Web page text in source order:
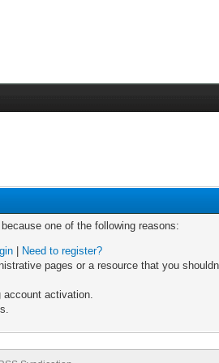
one of the following reasons:
Need to register?
pages or a resource that you
account activation.